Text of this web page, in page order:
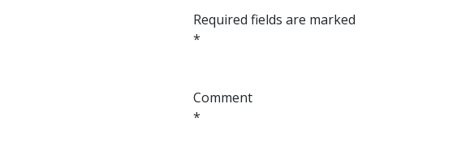
Required fields are marked
*
Comment
*